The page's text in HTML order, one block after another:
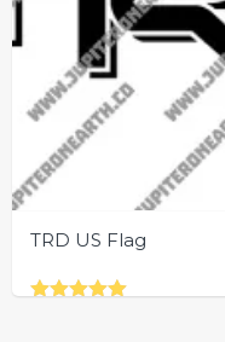
TRD US Flag